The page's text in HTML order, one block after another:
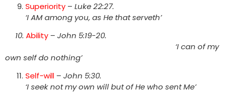
Superiority – Luke 22:27.
‘I AM among you, as He that serveth’
10. Ability – John 5:19-20.
‘I can of my
own self do nothing’
Self-will – John 5:30.
‘I seek not my own will but of He who sent Me’